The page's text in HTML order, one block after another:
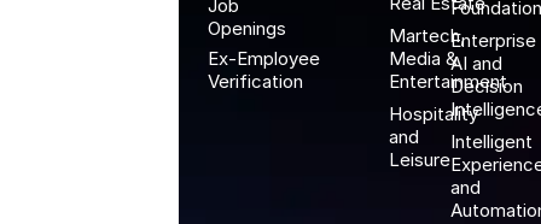
Martech,
Media &
Entertainment
Hospitality
and
Leisure
Foundation
Enterprise
AI and
Decision
Intelligent
and
Job
Openings
Ex-Employee
Verification